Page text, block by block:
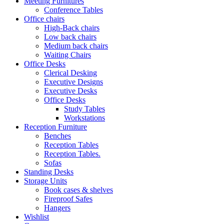
Conference Tables
Office chairs
High-Back chairs
Low back chairs
Medium back chairs
Waiting Chairs
Office Desks
Clerical Desking
Executive Designs
Executive Desks
Office Desks
Study Tables
Workstations
Reception Furniture
Benches
Reception Tables
Reception Tables.
Sofas
Standing Desks
Storage Units
Book cases & shelves
Fireproof Safes
Hangers
Wishlist